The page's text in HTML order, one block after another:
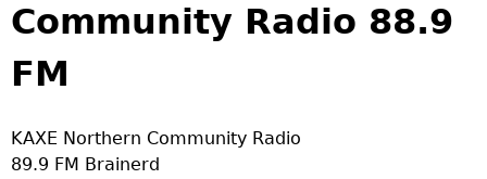
i
n
e
Community Radio 88.9
FM
KAXE Northern Community Radio
89.9 FM Brainerd